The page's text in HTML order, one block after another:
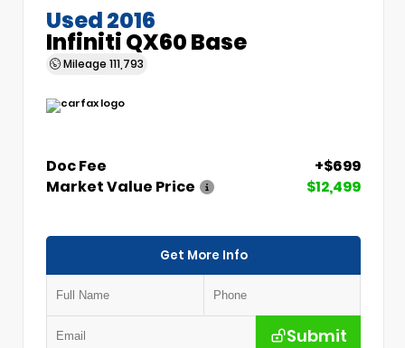
Used 2016
Infiniti QX60 Base
Mileage 111,793
Doc Fee
+$699
Market Value Price
$12,499
Get More Info
Submit